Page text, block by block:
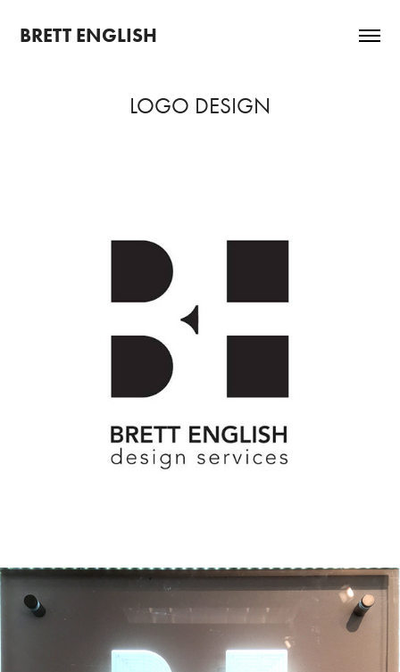
BRETT ENGLISH
LOGO DESIGN